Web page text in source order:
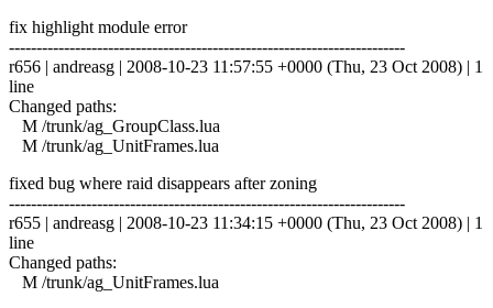
fix highlight module error
------------------------------------------------------------------------
r656 | andreasg | 2008-10-23 11:57:55 +0000 (Thu, 23 Oct 2008) | 1
line
Changed paths:
M /trunk/ag_GroupClass.lua
M /trunk/ag_UnitFrames.lua
fixed bug where raid disappears after zoning
------------------------------------------------------------------------
r655 | andreasg | 2008-10-23 11:34:15 +0000 (Thu, 23 Oct 2008) | 1
line
Changed paths:
M /trunk/ag_UnitFrames.lua